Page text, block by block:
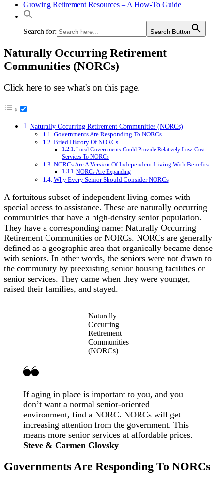
Growing Retirement Resources – A How-To Guide
Search for: Search Button
Naturally Occurring Retirement
Communities (NORCs)
Click here to see what's on this page.
Naturally Occurring Retirement Communities (NORCs)
Governments Are Responding To NORCs
Bried History Of NORCs
Local Governments Could Provide Relatively Low-Cost
Services To NORCs
NORCs Are A Version Of Independent Living With Benefits
NORCs Are Expanding
Why Every Senior Should Consider NORCs
A fortuitous subset of independent living comes with
special access to assistance. These are naturally occurring
communities that have a high-density senior population.
They have a corresponding name: Naturally Occurring
Retirement Communities or NORCs. NORCs are generally
defined as a geographic area that organically became dense
with seniors. In other words, the seniors were not drawn to
the community by preexisting senior housing facilities or
senior services. They came when they were younger,
raised their families, and stayed.
Naturally
Occurring
Retirement
Communities
(NORCs)
If aging in place is important to you, and you
don’t want a normal senior-oriented
environment, find a NORC. NORCs will get
increasing attention from the government. This
means more senior services at affordable prices.
Steve & Carmen Glovsky
Governments Are Responding To NORCs